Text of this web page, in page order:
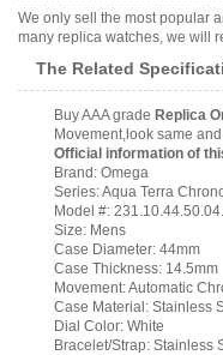
We only sell the most popular
many replica watches, we will
The Related
Buy AAA grade Replica
Movement,look same
Official information of
Brand: Omega
Series: Aqua Terra
Model #:
Size: Mens
Case Diameter: 44mm
Case Thickness: 14.5mm
Movement: Automatic
Case Material: Stainless
Dial Color: White
Bracelet/Strap: Stainless